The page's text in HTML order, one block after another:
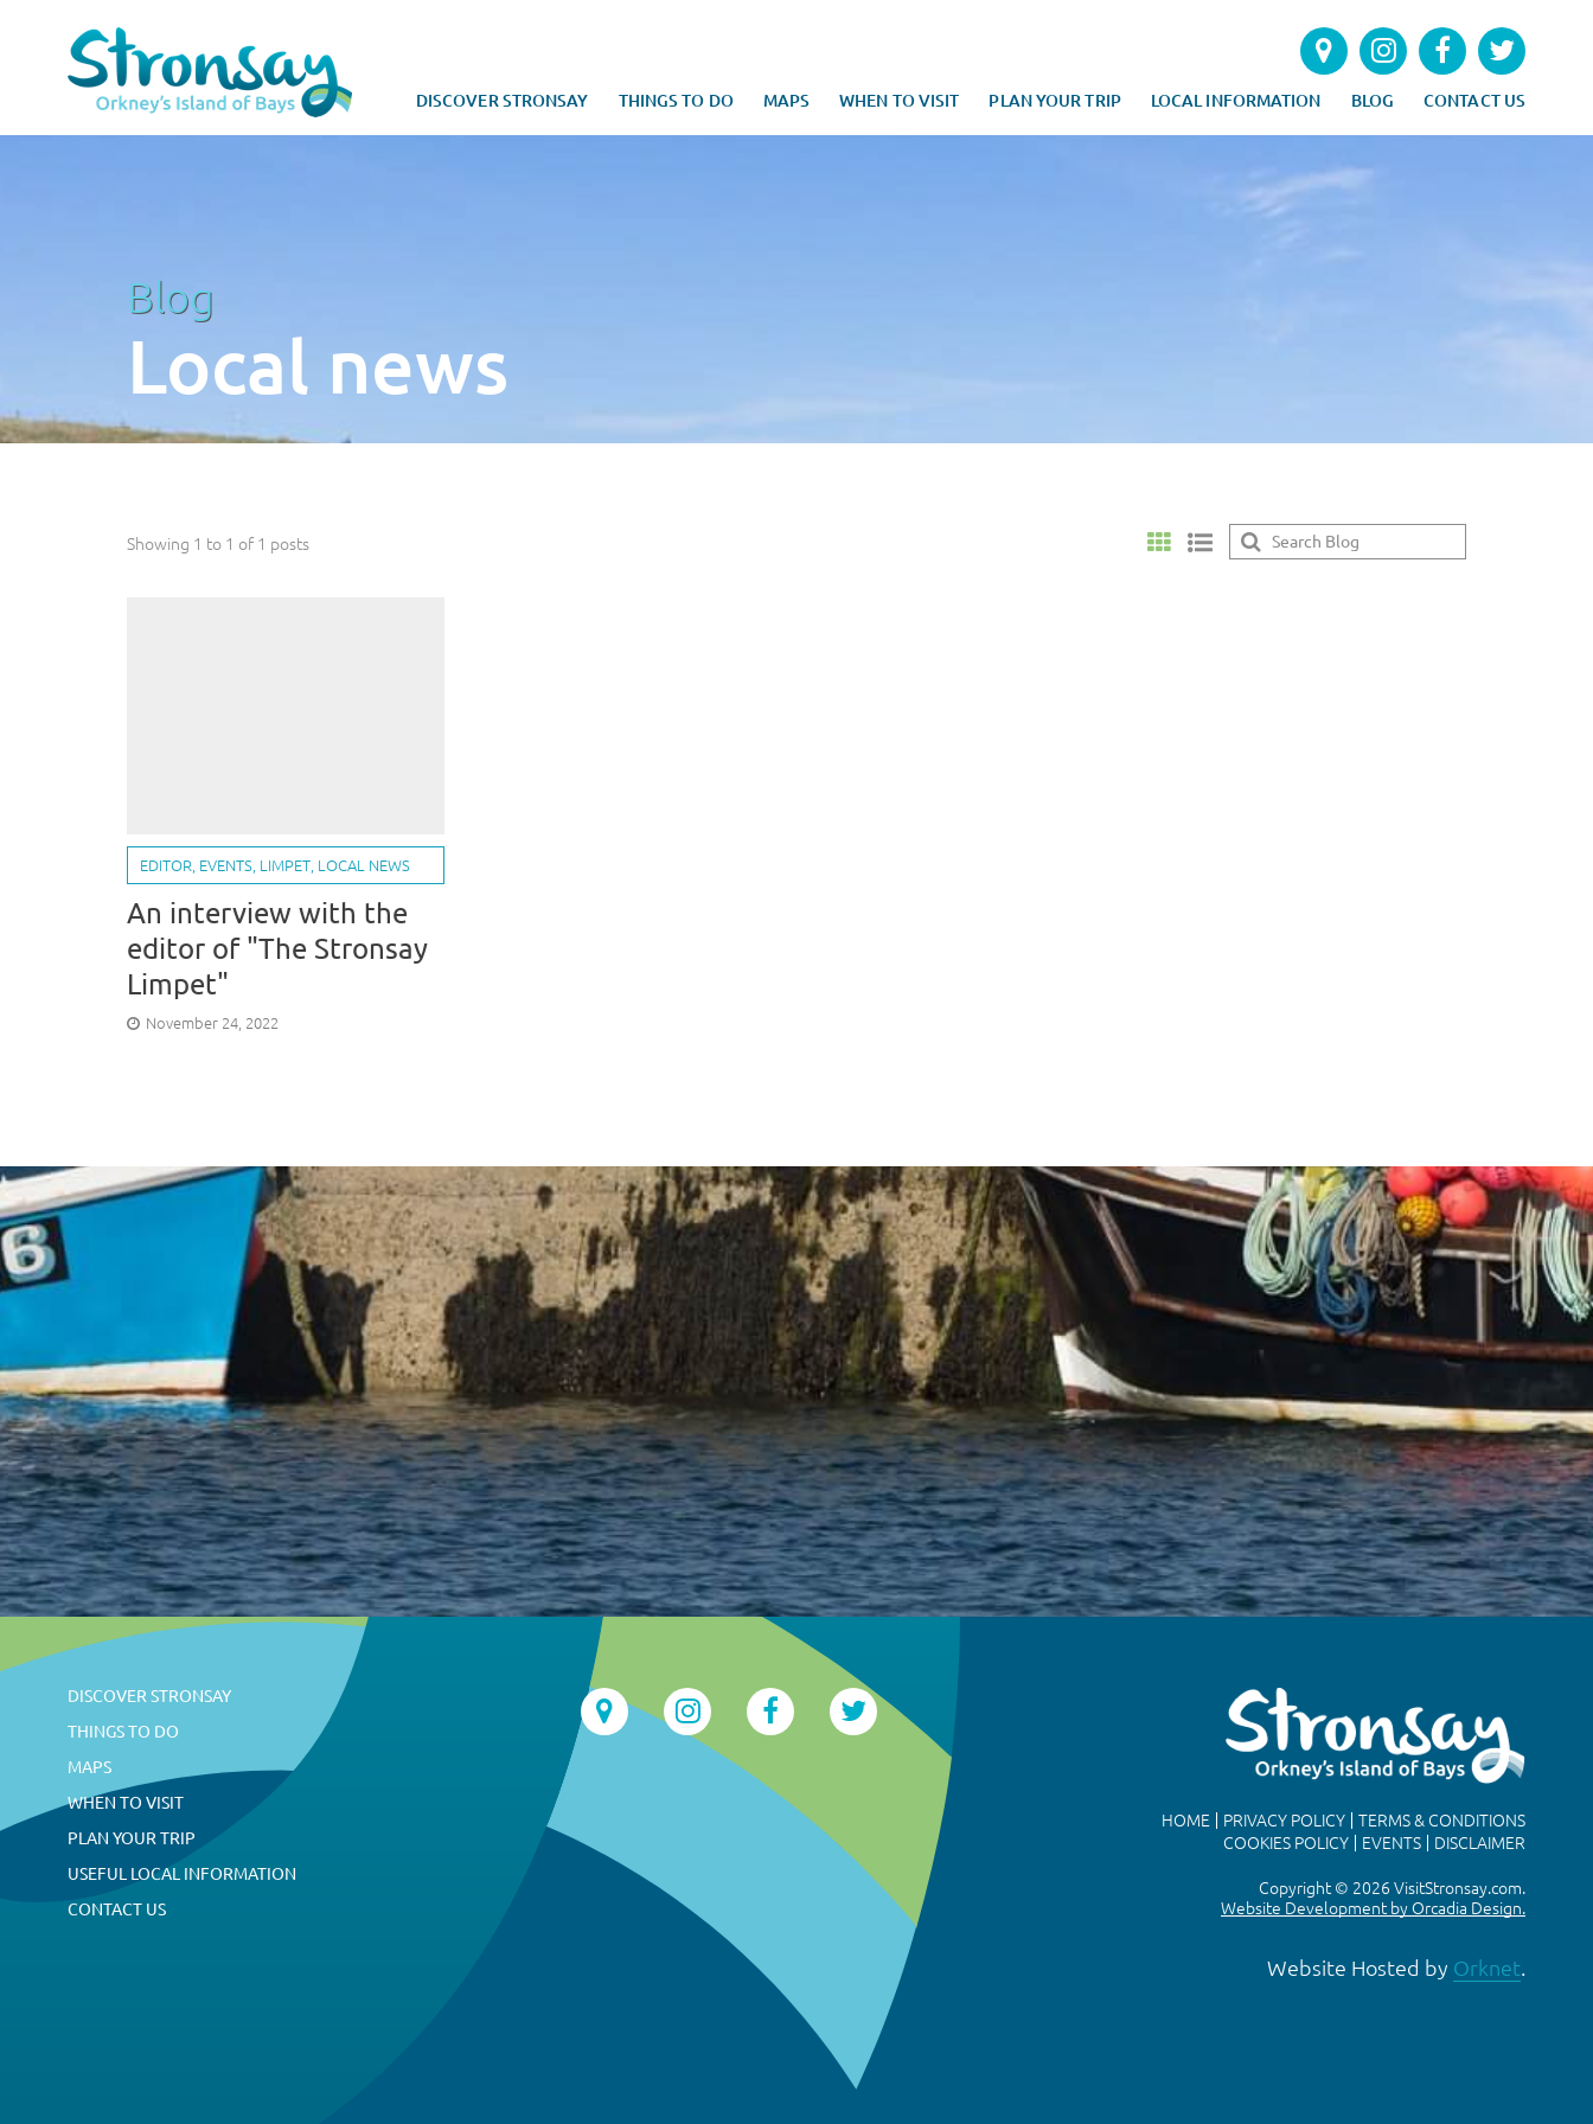
DISCOVER STRONSAY THINGS TO DO MAPS WHEN TO VISIT PLAN YOUR TRIP LOCAL INFORMATION BLOG CONTACT US
Blog
Local news
Showing 1 to 1 of 1 posts
EDITOR EVENTS LIMPET LOCAL NEWS
An interview with the
editor of "The Stronsay
Limpet"
November 24, 2022
DISCOVER STRONSAY
THINGS TO DO
MAPS
WHEN TO VISIT
PLAN YOUR TRIP
USEFUL LOCAL INFORMATION
CONTACT US
TERMS & CONDITIONS
PRIVACY POLICY
HOME
DISCLAIMER
EVENTS
COOKIES POLICY
Copyright © 2026 VisitStronsay.com.
Website Development by Orcadia Design.
Website Hosted by Orknet.